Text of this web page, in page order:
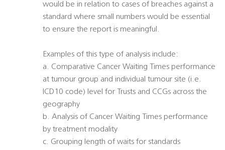
would be in relation to cases of breaches against a
standard where small numbers would be essential
to ensure the report is meaningful.
Examples of this type of analysis include:
a. Comparative Cancer Waiting Times performance
at tumour group and individual tumour site (i.e.
ICD10 code) level for Trusts and CCGs across the
geography
b. Analysis of Cancer Waiting Times performance
by treatment modality
c. Grouping length of waits for standards